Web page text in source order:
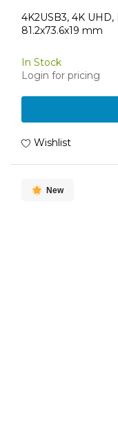
4K2USB3, 4K UHD,
81.2x73.6x19 mm
In Stock
Login for pricing
Wishlist
New